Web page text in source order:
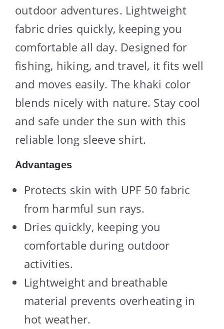
outdoor adventures. Lightweight
fabric dries quickly, keeping you
comfortable all day. Designed for
fishing, hiking, and travel, it fits well
and moves easily. The khaki color
blends nicely with nature. Stay cool
and safe under the sun with this
reliable long sleeve shirt.
Advantages
Protects skin with UPF 50 fabric
from harmful sun rays.
Dries quickly, keeping you
comfortable during outdoor
activities.
Lightweight and breathable
material prevents overheating in
hot weather.